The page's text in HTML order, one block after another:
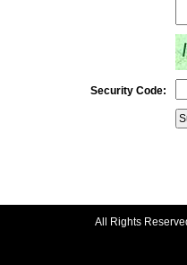
Security Code:
All Rights